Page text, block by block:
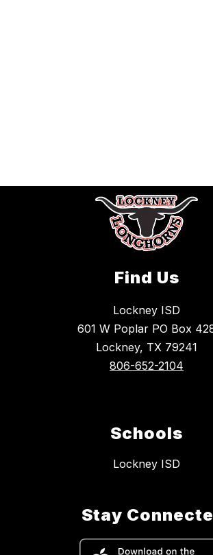
Find Us
Lockney ISD
601 W Poplar PO Box
Lockney, TX 79241
806-652-2104
Schools
Lockney ISD
Stay